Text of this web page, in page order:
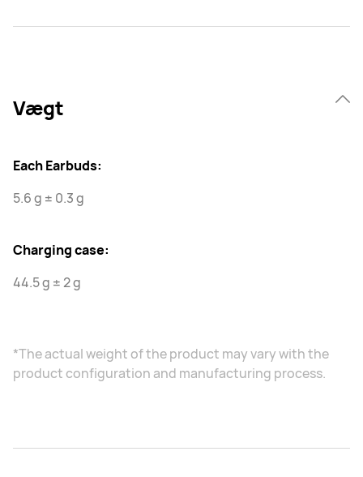
Vægt
Each Earbuds:
5.6 g ± 0.3 g
Charging case:
44.5 g ± 2 g
*The actual weight of the product may vary with the
product configuration and manufacturing process.